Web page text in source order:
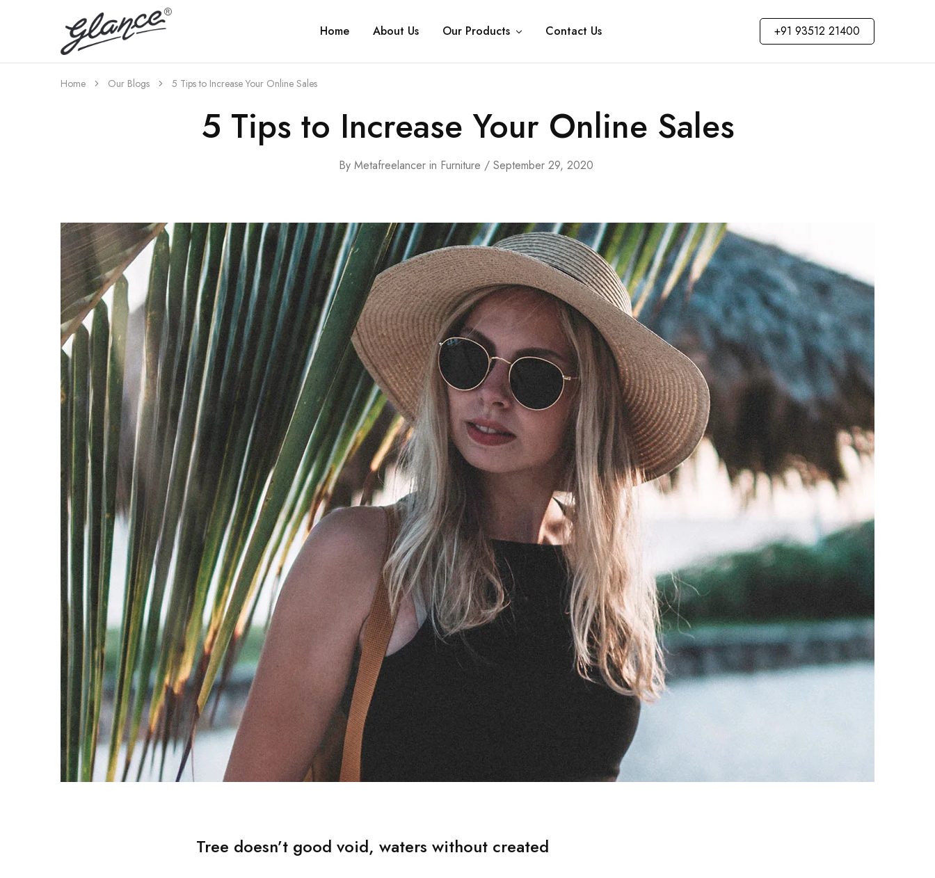
Best
Export
Home About Us Our Products Contact Us +91 93512 21400
Home Our Blogs 5 Tips to Increase Your Online Sales
5 Tips to Increase Your Online Sales
By Metafreelancer in Furniture September 29, 2020
Tree doesn’t good void, waters without created